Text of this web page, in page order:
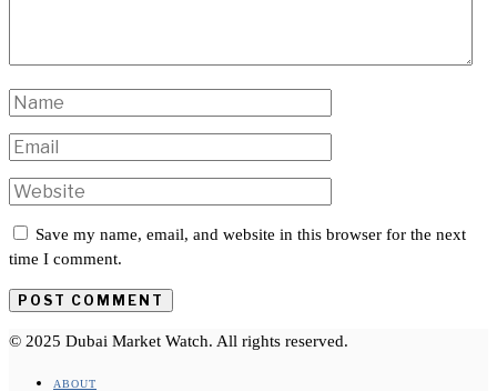
Save my name, email, and website in this browser for the next
time I comment.
© 2025 Dubai Market Watch. All rights reserved.
ABOUT